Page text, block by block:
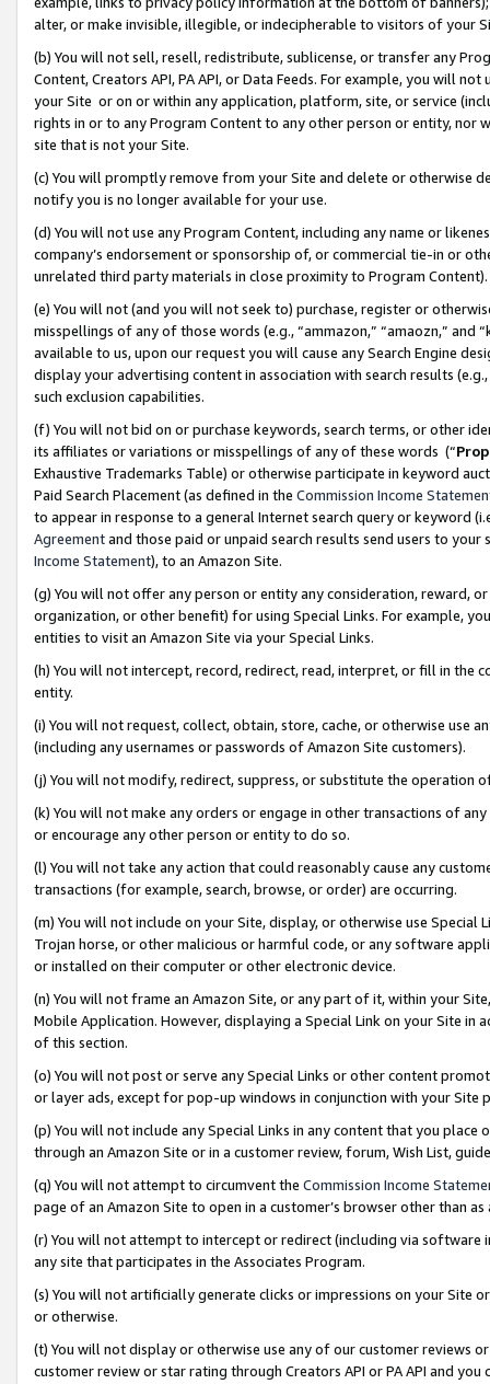
alter, or make invisible, illegible, or indecipherable to visitors of your
(b) You will not sell, resell, redistribute, sublicense, or transfer any
Content, Creators API, PA API, or Data Feeds. For example, you will
your Site or on or within any application, platform, site, or service
rights in or to any Program Content to any other person or entity, nor
site that is not your Site.
(c) You will promptly remove from your Site and delete or otherwise
notify you is no longer available for your use.
(d) You will not use any Program Content, including any name or
company’s endorsement or sponsorship of, or commercial tie-in or
unrelated third party materials in close proximity to Program Content).
(e) You will not (and you will not seek to) purchase, register or
misspellings of any of those words (e.g., “ammazon,” “amaozn,” and
available to us, upon our request you will cause any Search Engine
display your advertising content in association with search results
such exclusion capabilities.
(f) You will not bid on or purchase keywords, search terms, or other
its affiliates or variations or misspellings of any of these words (“
Exhaustive Trademarks Table) or otherwise participate in keyword
Paid Search Placement (as defined in the Commission Income
to appear in response to a general Internet search query or keyword
Agreementand those paid or unpaid search results send users to
Income Statement), to an Amazon Site.
(g) You will not offer any person or entity any consideration, reward,
organization, or other benefit) for using Special Links. For example,
entities to visit an Amazon Site via your Special Links.
(h) You will not intercept, record, redirect, read, interpret, or fill in
entity.
(i) You will not request, collect, obtain, store, cache, or otherwise use
(including any usernames or passwords of Amazon Site customers).
(j) You will not modify, redirect, suppress, or substitute the operation
(k) You will not make any orders or engage in other transactions of
or encourage any other person or entity to do so.
(l) You will not take any action that could reasonably cause any
transactions (for example, search, browse, or order) are occurring.
(m) You will not include on your Site, display, or otherwise use
Trojan horse, or other malicious or harmful code, or any software
or installed on their computer or other electronic device.
(n) You will not frame an Amazon Site, or any part of it, within your
Mobile Application. However, displaying a Special Link on your Site
of this section.
(o) You will not post or serve any Special Links or other content
or layer ads, except for pop-up windows in conjunction with your
(p) You will not include any Special Links in any content that you
through an Amazon Site or in a customer review, forum, Wish List,
(q) You will not attempt to circumvent the Commission Income
page of an Amazon Site to open in a customer’s browser other than
(r) You will not attempt to intercept or redirect (including via software
any site that participates in the Associates Program.
(s) You will not artificially generate clicks or impressions on your Site
or otherwise.
(t) You will not display or otherwise use any of our customer reviews
customer review or star rating through Creators API or PA API and